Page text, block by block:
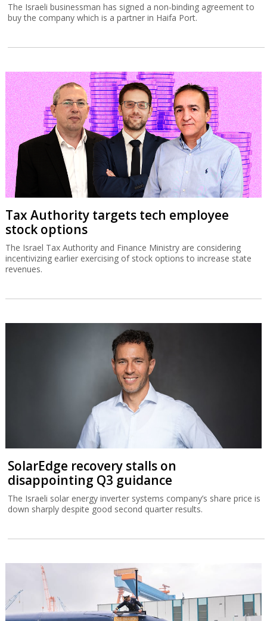
The Israeli businessman has signed a non-binding agreement to
buy the company which is a partner in Haifa Port.
Tax Authority targets tech employee
stock options
The Israel Tax Authority and Finance Ministry are considering
incentivizing earlier exercising of stock options to increase state
revenues.
SolarEdge recovery stalls on
disappointing Q3 guidance
The Israeli solar energy inverter systems company’s share price is
down sharply despite good second quarter results.